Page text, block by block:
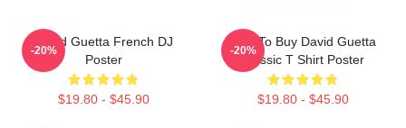
David Guetta French DJ
Poster
$19.80 - $45.90
-20%
Best To Buy David Guetta
Classic T Shirt Poster
$19.80 - $45.90
-20%